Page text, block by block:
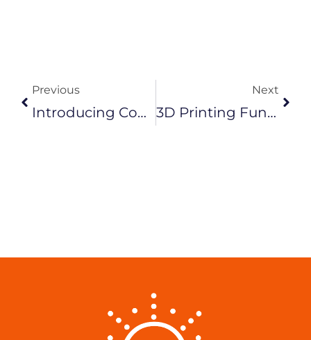
Previous
Introducing Community Projects
Next
3D Printing Functional Parts For Robotics